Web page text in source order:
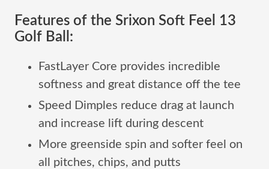
Features of the Srixon Soft Feel 13
Golf Ball:
FastLayer Core provides incredible
softness and great distance off the tee
Speed Dimples reduce drag at launch
and increase lift during descent
More greenside spin and softer feel on
all pitches, chips, and putts